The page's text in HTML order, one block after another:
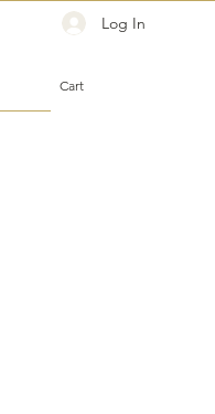
Log In
Cart